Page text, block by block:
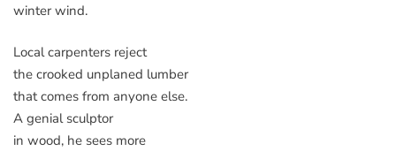
winter wind.
Local carpenters reject
the crooked unplaned lumber
that comes from anyone else.
A genial sculptor
in wood, he sees more